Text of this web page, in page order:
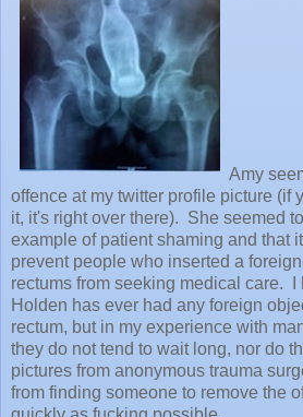
Amy
offence at my twitter profile picture (if
it, it's right over there). She seemed
example of patient shaming and that
prevent people who inserted a
rectums from seeking medical care. I
Holden has ever had any foreign
rectum, but in my experience with
they do not tend to wait long, nor do
pictures from anonymous trauma
from finding someone to remove the